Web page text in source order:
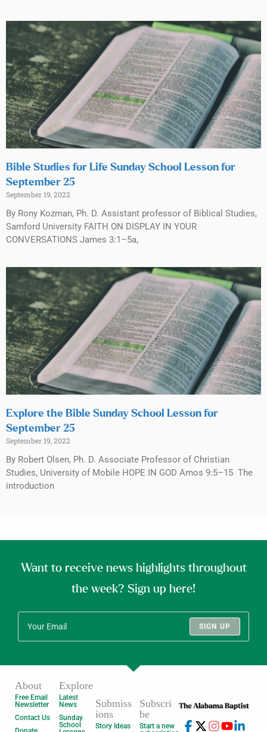
Bible Studies for Life Sunday School Lesson for
September 25
September 19, 2022
By Rony Kozman, Ph. D. Assistant professor of Biblical Studies,
Samford University FAITH ON DISPLAY IN YOUR
CONVERSATIONS James 3:1–5a,
Explore the Bible Sunday School Lesson for
September 25
September 19, 2022
By Robert Olsen, Ph. D. Associate Professor of Christian
Studies, University of Mobile HOPE IN GOD Amos 9:5–15 The
introduction
Want to receive news highlights throughout
the week? Sign up here!
SIGN UP
About
Free Email
Newsletter
Contact Us
Explore
Latest
News
Sunday
School
Submiss
ions
Story Ideas
Subscri
be
Start a new